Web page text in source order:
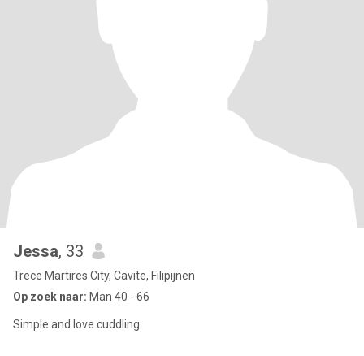
Jessa, 33
Trece Martires City, Cavite, Filipijnen
Op zoek naar: Man 40 - 66
Simple and love cuddling